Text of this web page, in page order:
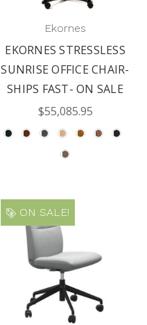
Ekornes
EKORNES STRESSLESS
SUNRISE OFFICE CHAIR-
SHIPS FAST- ON SALE
$55,085.95
ON SALE!